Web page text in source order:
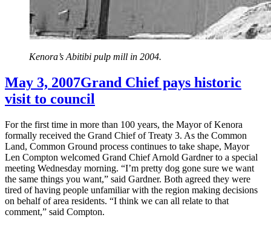
Kenora’s Abitibi pulp mill in 2004.
May 3, 2007Grand Chief pays historic
visit to council
For the first time in more than 100 years, the Mayor of Kenora
formally received the Grand Chief of Treaty 3. As the Common
Land, Common Ground process continues to take shape, Mayor
Len Compton welcomed Grand Chief Arnold Gardner to a special
meeting Wednesday morning. “I’m pretty dog gone sure we want
the same things you want,” said Gardner. Both agreed they were
tired of having people unfamiliar with the region making decisions
on behalf of area residents. “I think we can all relate to that
comment,” said Compton.